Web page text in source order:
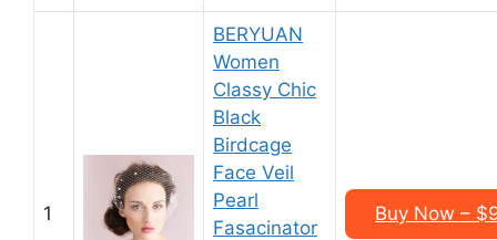
1
BERYUAN
Women
Classy Chic
Black
Birdcage
Face Veil
Pearl
Fasacinator
Buy Now –